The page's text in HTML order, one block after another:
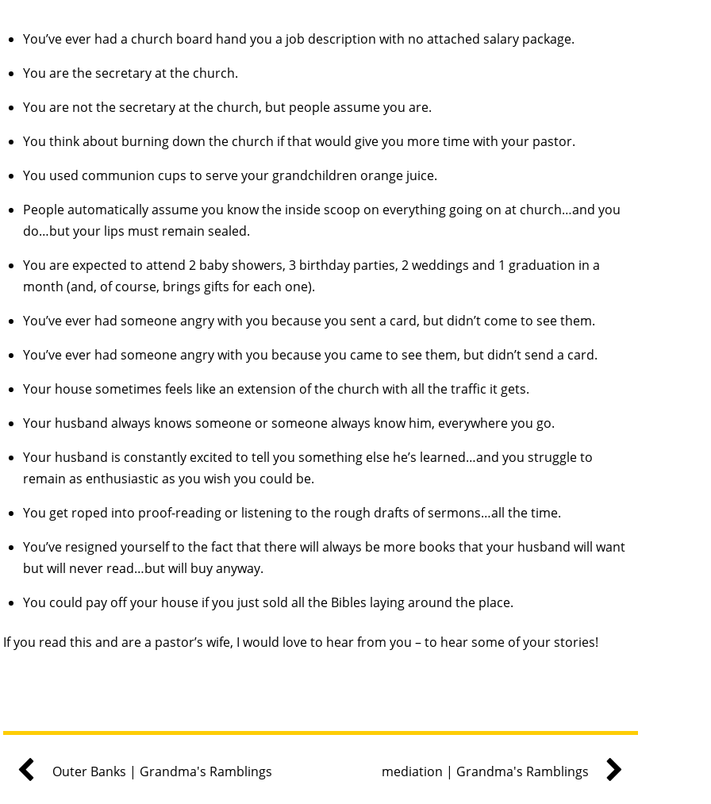
You’ve ever had a church board hand you a job description with no attached salary package.
You are the secretary at the church.
You are not the secretary at the church, but people assume you are.
You think about burning down the church if that would give you more time with your pastor.
You used communion cups to serve your grandchildren orange juice.
People automatically assume you know the inside scoop on everything going on at church…and you
do…but your lips must remain sealed.
You are expected to attend 2 baby showers, 3 birthday parties, 2 weddings and 1 graduation in a
month (and, of course, brings gifts for each one).
You’ve ever had someone angry with you because you sent a card, but didn’t come to see them.
You’ve ever had someone angry with you because you came to see them, but didn’t send a card.
Your house sometimes feels like an extension of the church with all the traffic it gets.
Your husband always knows someone or someone always know him, everywhere you go.
Your husband is constantly excited to tell you something else he’s learned…and you struggle to
remain as enthusiastic as you wish you could be.
You get roped into proof-reading or listening to the rough drafts of sermons…all the time.
You’ve resigned yourself to the fact that there will always be more books that your husband will want
but will never read…but will buy anyway.
You could pay off your house if you just sold all the Bibles laying around the place.
If you read this and are a pastor’s wife, I would love to hear from you – to hear some of your stories!
Outer Banks | Grandma's Ramblings mediation | Grandma's Ramblings